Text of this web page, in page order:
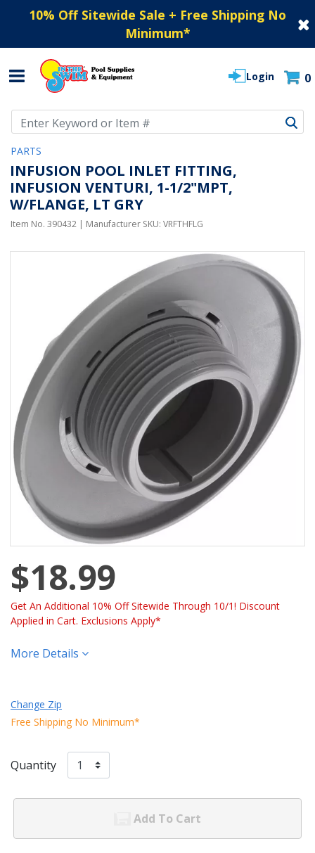
10% Off Sitewide Sale + Free Shipping No
Minimum*
Login 0
PARTS
INFUSION POOL INLET FITTING,
INFUSION VENTURI, 1-1/2"MPT,
W/FLANGE, LT GRY
Item No. 390432 | Manufacturer SKU: VRFTHFLG
$18.99
Get An Additional 10% Off Sitewide Through 10/1! Discount
Applied in Cart. Exclusions Apply*
More Details
Change Zip
Free Shipping No Minimum*
Quantity
Add To Cart